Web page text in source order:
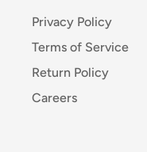
Privacy Policy
Terms of Service
Return Policy
Careers